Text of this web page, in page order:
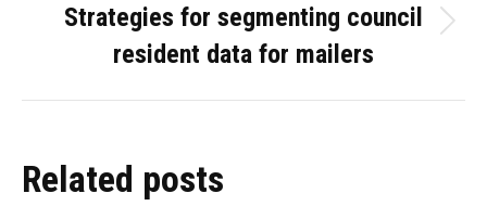
Next
post:
Strategies for segmenting council
resident data for mailers
Related posts